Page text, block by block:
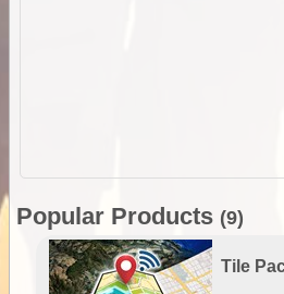
Popular Products (9)
Tile